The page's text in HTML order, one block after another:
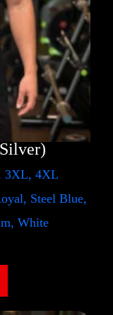
3XL, 4XL
Steel Blue,
White